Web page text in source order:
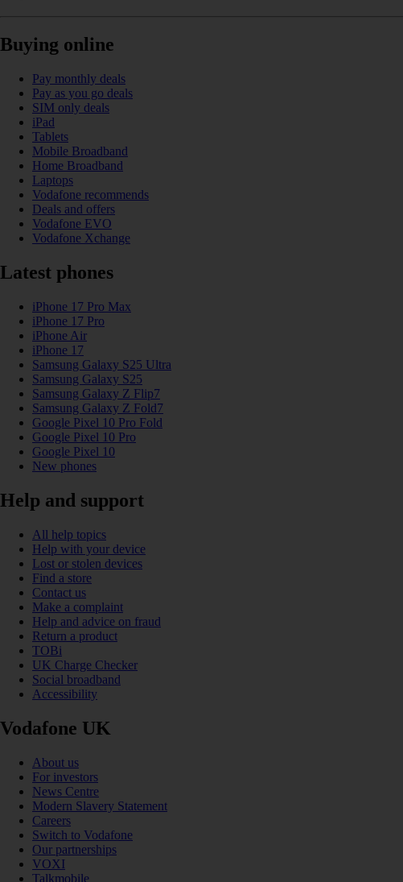
Buying online
Pay monthly deals
Pay as you go deals
SIM only deals
iPad
Tablets
Mobile Broadband
Home Broadband
Laptops
Vodafone recommends
Deals and offers
Vodafone EVO
Vodafone Xchange
Latest phones
iPhone 17 Pro Max
iPhone 17 Pro
iPhone Air
iPhone 17
Samsung Galaxy S25 Ultra
Samsung Galaxy S25
Samsung Galaxy Z Flip7
Samsung Galaxy Z Fold7
Google Pixel 10 Pro Fold
Google Pixel 10 Pro
Google Pixel 10
New phones
Help and support
All help topics
Help with your device
Lost or stolen devices
Find a store
Contact us
Make a complaint
Help and advice on fraud
Return a product
TOBi
UK Charge Checker
Social broadband
Accessibility
Vodafone UK
About us
For investors
News Centre
Modern Slavery Statement
Careers
Switch to Vodafone
Our partnerships
VOXI
Talkmobile